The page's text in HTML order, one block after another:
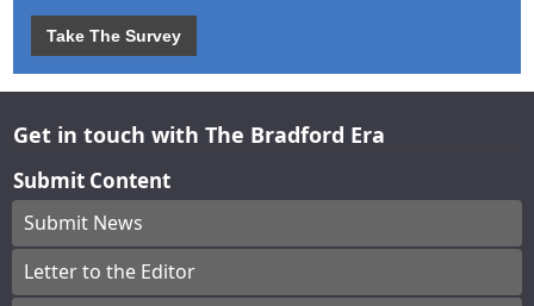
Take The Survey
Get in touch with The Bradford Era
Submit Content
Submit News
Letter to the Editor